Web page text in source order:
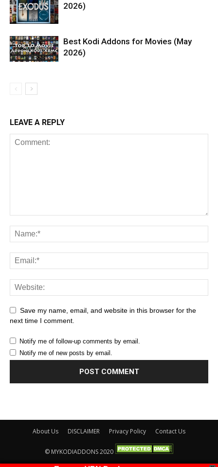
2026)
Best Kodi Addons for Movies (May
2026)
LEAVE A REPLY
Save my name, email, and website in this browser for the
next time I comment.
Notify me of follow-up comments by email.
Notify me of new posts by email.
About Us DISCLAIMER Privacy Policy Contact Us
© MYKODIADDONS 2020